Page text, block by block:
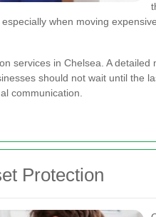
when moving
services in Chelsea. A
should not wait until
communication.
Protection